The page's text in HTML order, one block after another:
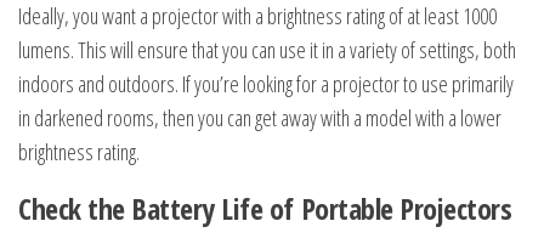
Ideally, you want a projector with a brightness rating of at least 1000
lumens. This will ensure that you can use it in a variety of settings, both
indoors and outdoors. If you’re looking for a projector to use primarily
in darkened rooms, then you can get away with a model with a lower
brightness rating.
Check the Battery Life of Portable Projectors